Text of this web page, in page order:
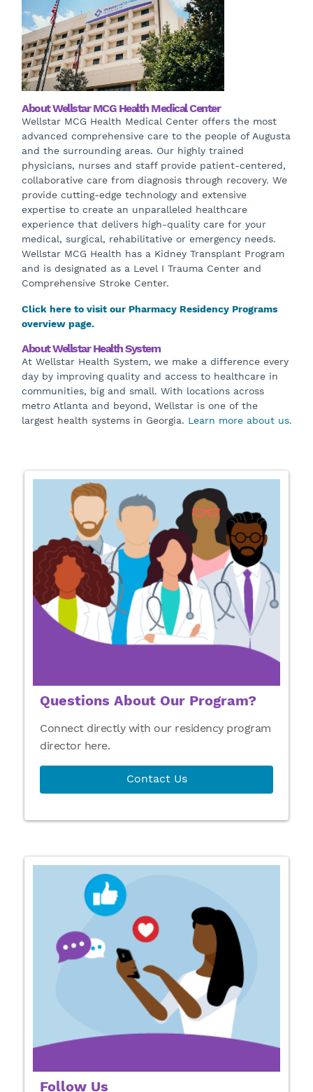
About Wellstar MCG Health Medical Center
Wellstar MCG Health Medical Center offers the most
advanced comprehensive care to the people of Augusta
and the surrounding areas. Our highly trained
physicians, nurses and staff provide patient-centered,
collaborative care from diagnosis through recovery. We
provide cutting-edge technology and extensive
expertise to create an unparalleled healthcare
experience that delivers high-quality care for your
medical, surgical, rehabilitative or emergency needs.
Wellstar MCG Health has a Kidney Transplant Program
and is designated as a Level I Trauma Center and
Comprehensive Stroke Center.
Click here to visit our Pharmacy Residency Programs
overview page.
About Wellstar Health System
At Wellstar Health System, we make a difference every
day by improving quality and access to healthcare in
communities, big and small. With locations across
metro Atlanta and beyond, Wellstar is one of the
largest health systems in Georgia. Learn more about us.
Questions About Our Program?
Connect directly with our residency program
director here.
Contact Us
Follow Us